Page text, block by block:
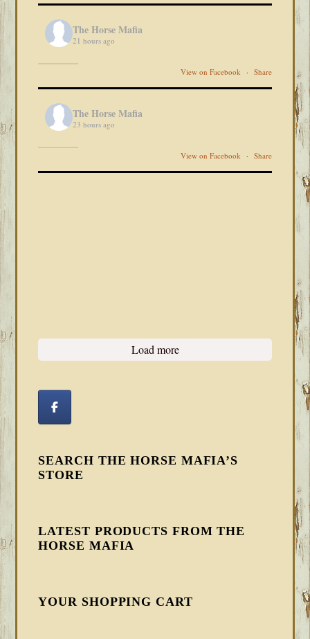
The Horse Mafia
21 hours ago
View on Facebook · Share
The Horse Mafia
23 hours ago
View on Facebook · Share
Load more
SEARCH THE HORSE MAFIA’S
STORE
LATEST PRODUCTS FROM THE
HORSE MAFIA
YOUR SHOPPING CART